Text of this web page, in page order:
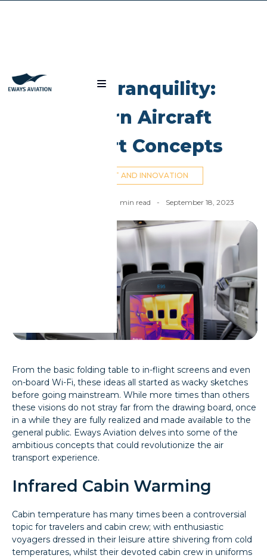
High Tranquility:
Modern Aircraft
Comfort Concepts
AIRCRAFT AND INNOVATION
min read - September 18, 2023
From the basic folding table to in-flight screens and even
on-board Wi-Fi, these ideas all started as wacky sketches
before going mainstream. While more times than others
these visions do not stray far from the drawing board, once
in a while they are fully realized and made available to the
general public. Eways Aviation delves into some of the
ambitious concepts that could revolutionize the air
transport experience.
Infrared Cabin Warming
Cabin temperature has many times been a controversial
topic for travelers and cabin crew; with enthusiastic
voyagers dressed in their leisure attire shivering from cold
temperatures, whilst their devoted cabin crew in uniforms